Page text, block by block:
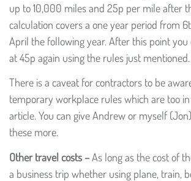
up to 10,000 miles and 25p per mile after
calculation covers a one year period from
April the following year. After this point
at 45p again using the rules just mentioned.
There is a caveat for contractors to be
temporary workplace rules which are too
article. You can give Andrew or myself
these more.
Other travel costs –As long as the cost of
a business trip whether using plane, train,